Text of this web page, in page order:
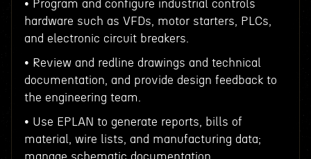
• Program and configure industrial controls
hardware such as VFDs, motor starters, PLCs,
and electronic circuit breakers.
• Review and redline drawings and technical
documentation, and provide design feedback to
the engineering team.
• Use EPLAN to generate reports, bills of
material, wire lists, and manufacturing data;
manage schematic documentation.